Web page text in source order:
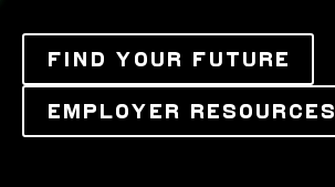
FIND YOUR FUTURE
EMPLOYER RESOURCES